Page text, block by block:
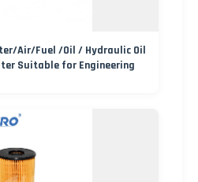
Air/Fuel /Oil / Hydraulic Oil
Suitable for Engineering